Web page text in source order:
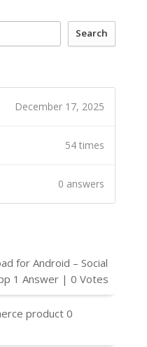
Search
December 17, 2025
54 times
0 answers
for Android – Social
1 Answer | 0 Votes
product 0